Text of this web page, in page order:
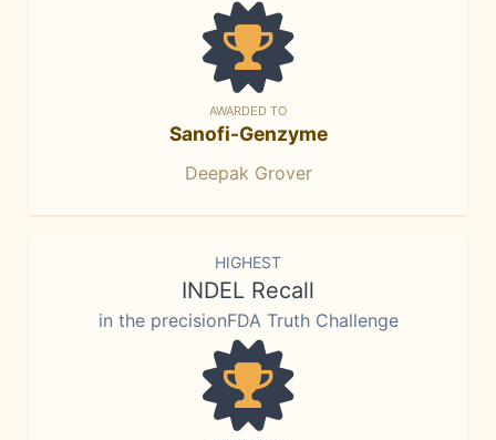
AWARDED TO
Sanofi-Genzyme
Deepak Grover
HIGHEST
INDEL Recall
in the precisionFDA Truth Challenge